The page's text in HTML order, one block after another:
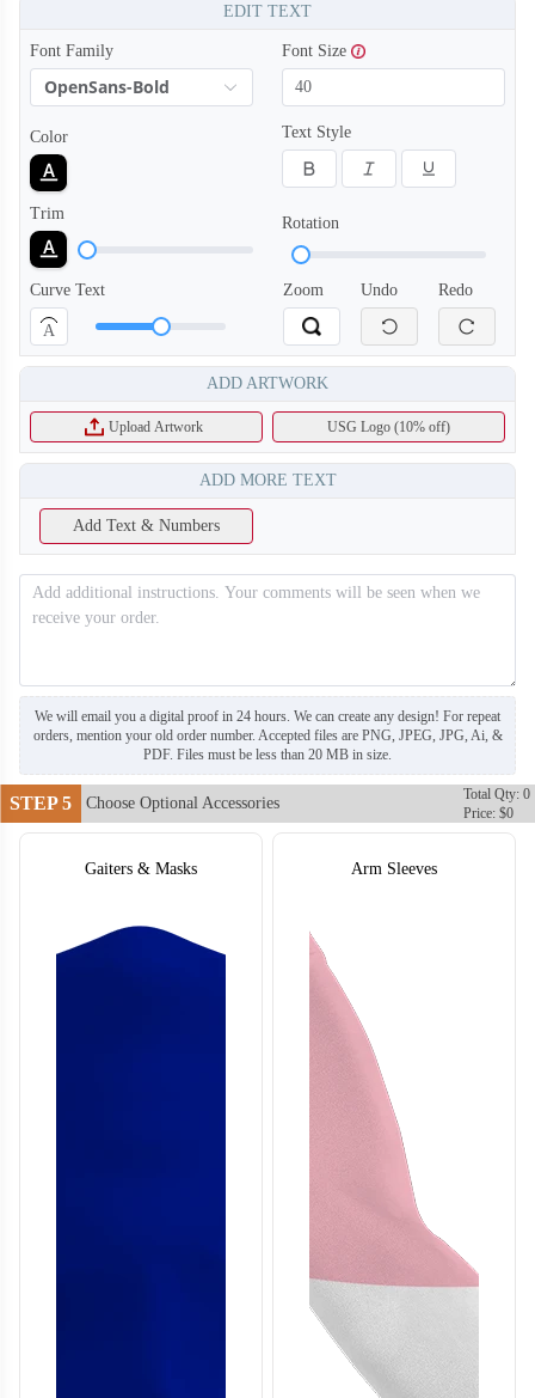
EDIT TEXT
Font Family
OpenSans-Bold
Font Size
Color Text Style
Trim
Rotation
Curve Text
A
Zoom Undo Redo
ADD ARTWORK
Upload Artwork USG Logo (10% off)
ADD MORE TEXT
Add Text & Numbers
We will email you a digital proof in 24 hours. We can create any design! For repeat
orders, mention your old order number. Accepted files are PNG, JPEG, JPG, Ai, &
PDF. Files must be less than 20 MB in size.
STEP 5 Choose Optional Accessories
Total Qty: 0
Price: $0
Gaiters & Masks Arm Sleeves